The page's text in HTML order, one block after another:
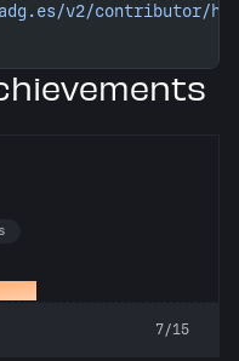
v2/contributor/
7/15